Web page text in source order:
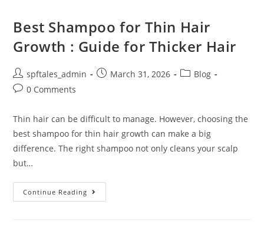
Best Shampoo for Thin Hair
Growth : Guide for Thicker Hair
spftales_admin March 31, 2026
Blog
0 Comments
Thin hair can be difficult to manage. However, choosing the
best shampoo for thin hair growth can make a big
difference. The right shampoo not only cleans your scalp
but…
Continue Reading